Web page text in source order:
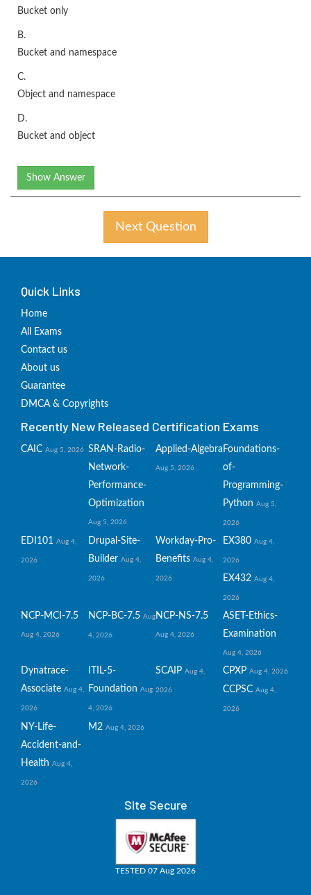
Bucket only
B.
Bucket and namespace
C.
Object and namespace
D.
Bucket and object
Show Answer
Next Question
Quick Links
Home
All Exams
Contact us
About us
Guarantee
DMCA & Copyrights
Recently New Released Certification Exams
CAIC Aug 5, 2026 SRAN-Radio-
Network-
Performance-
Optimization
Aug 5, 2026
Applied-Algebra
Aug 5, 2026
Foundations-
of-
Programming-
Python Aug 5,
2026
EDI101 Aug 4,
2026
Drupal-Site-
Builder Aug 4,
2026
Workday-Pro-
Benefits Aug 4,
2026
EX380 Aug 4,
2026
EX432 Aug 4,
2026
NCP-MCI-7.5
Aug 4, 2026
NCP-BC-7.5 Aug
4, 2026
NCP-NS-7.5
Aug 4, 2026
ASET-Ethics-
Examination
Aug 4, 2026
Dynatrace-
Associate Aug 4,
2026
ITIL-5-
Foundation Aug
4, 2026
SCAIP Aug 4,
2026
CPXP Aug 4, 2026
CCPSC Aug 4,
2026
NY-Life-
Accident-and-
Health Aug 4,
2026
M2 Aug 4, 2026
Site Secure
TESTED 07 Aug 2026